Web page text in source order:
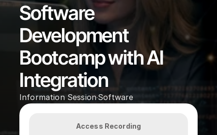
Software
Development
Bootcamp with AI
Integration
Information Session·Software
Access Recording